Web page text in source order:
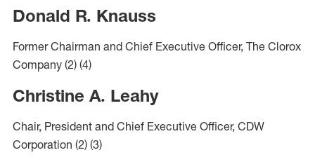
Donald R. Knauss
Former Chairman and Chief Executive Officer, The Clorox
Company (2) (4)
Christine A. Leahy
Chair, President and Chief Executive Officer, CDW
Corporation (2) (3)